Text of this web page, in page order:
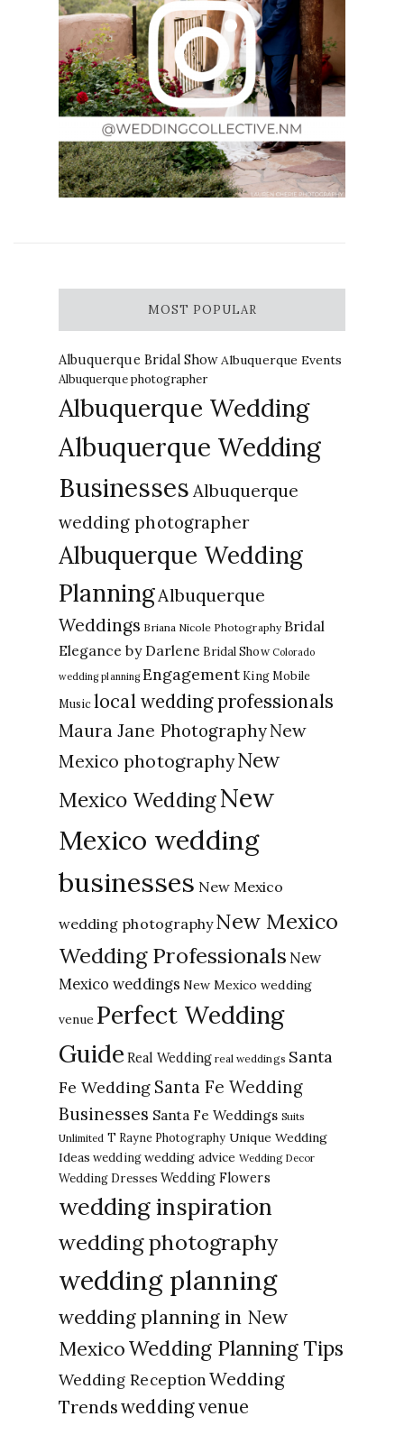
MOST POPULAR
Albuquerque Bridal ShowAlbuquerque Events
Albuquerque photographer
Albuquerque Wedding
Albuquerque Wedding
Businesses Albuquerque
wedding photographer
Albuquerque Wedding
PlanningAlbuquerque
Weddings Briana Nicole Photography Bridal
Elegance by Darlene Bridal Show Colorado
wedding planning Engagement King Mobile
Music local wedding professionals
Maura Jane PhotographyNew
Mexico photographyNew
Mexico WeddingNew
Mexico wedding
businesses New Mexico
wedding photography New Mexico
Wedding Professionals New
Mexico weddings New Mexico wedding
venue Perfect Wedding
Guide Real Wedding real weddings Santa
Fe Wedding Santa Fe Wedding
Businesses Santa Fe Weddings Suits
Unlimited T Rayne Photography Unique Wedding
Ideas weddingwedding advice Wedding Decor
Wedding Dresses Wedding Flowers
wedding inspiration
wedding photography
wedding planning
wedding planning in New
MexicoWedding Planning Tips
Wedding ReceptionWedding
Trendswedding venue